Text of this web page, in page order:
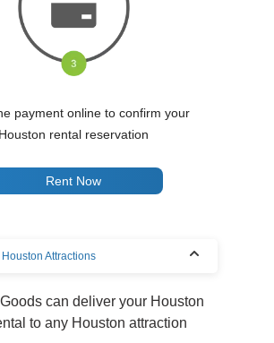
payment online to confirm your
Houston rental reservation
Rent Now
Attractions
can deliver your Houston
to any Houston attraction